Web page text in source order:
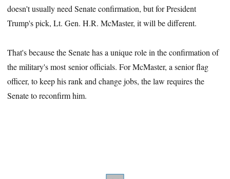
doesn't usually need Senate confirmation, but for President
Trump's pick, Lt. Gen. H.R. McMaster, it will be different.
That's because the Senate has a unique role in the confirmation of
the military's most senior officials. For McMaster, a senior flag
officer, to keep his rank and change jobs, the law requires the
Senate to reconfirm him.